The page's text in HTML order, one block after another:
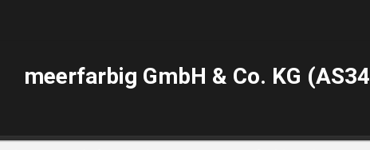
meerfarbig GmbH & Co. KG